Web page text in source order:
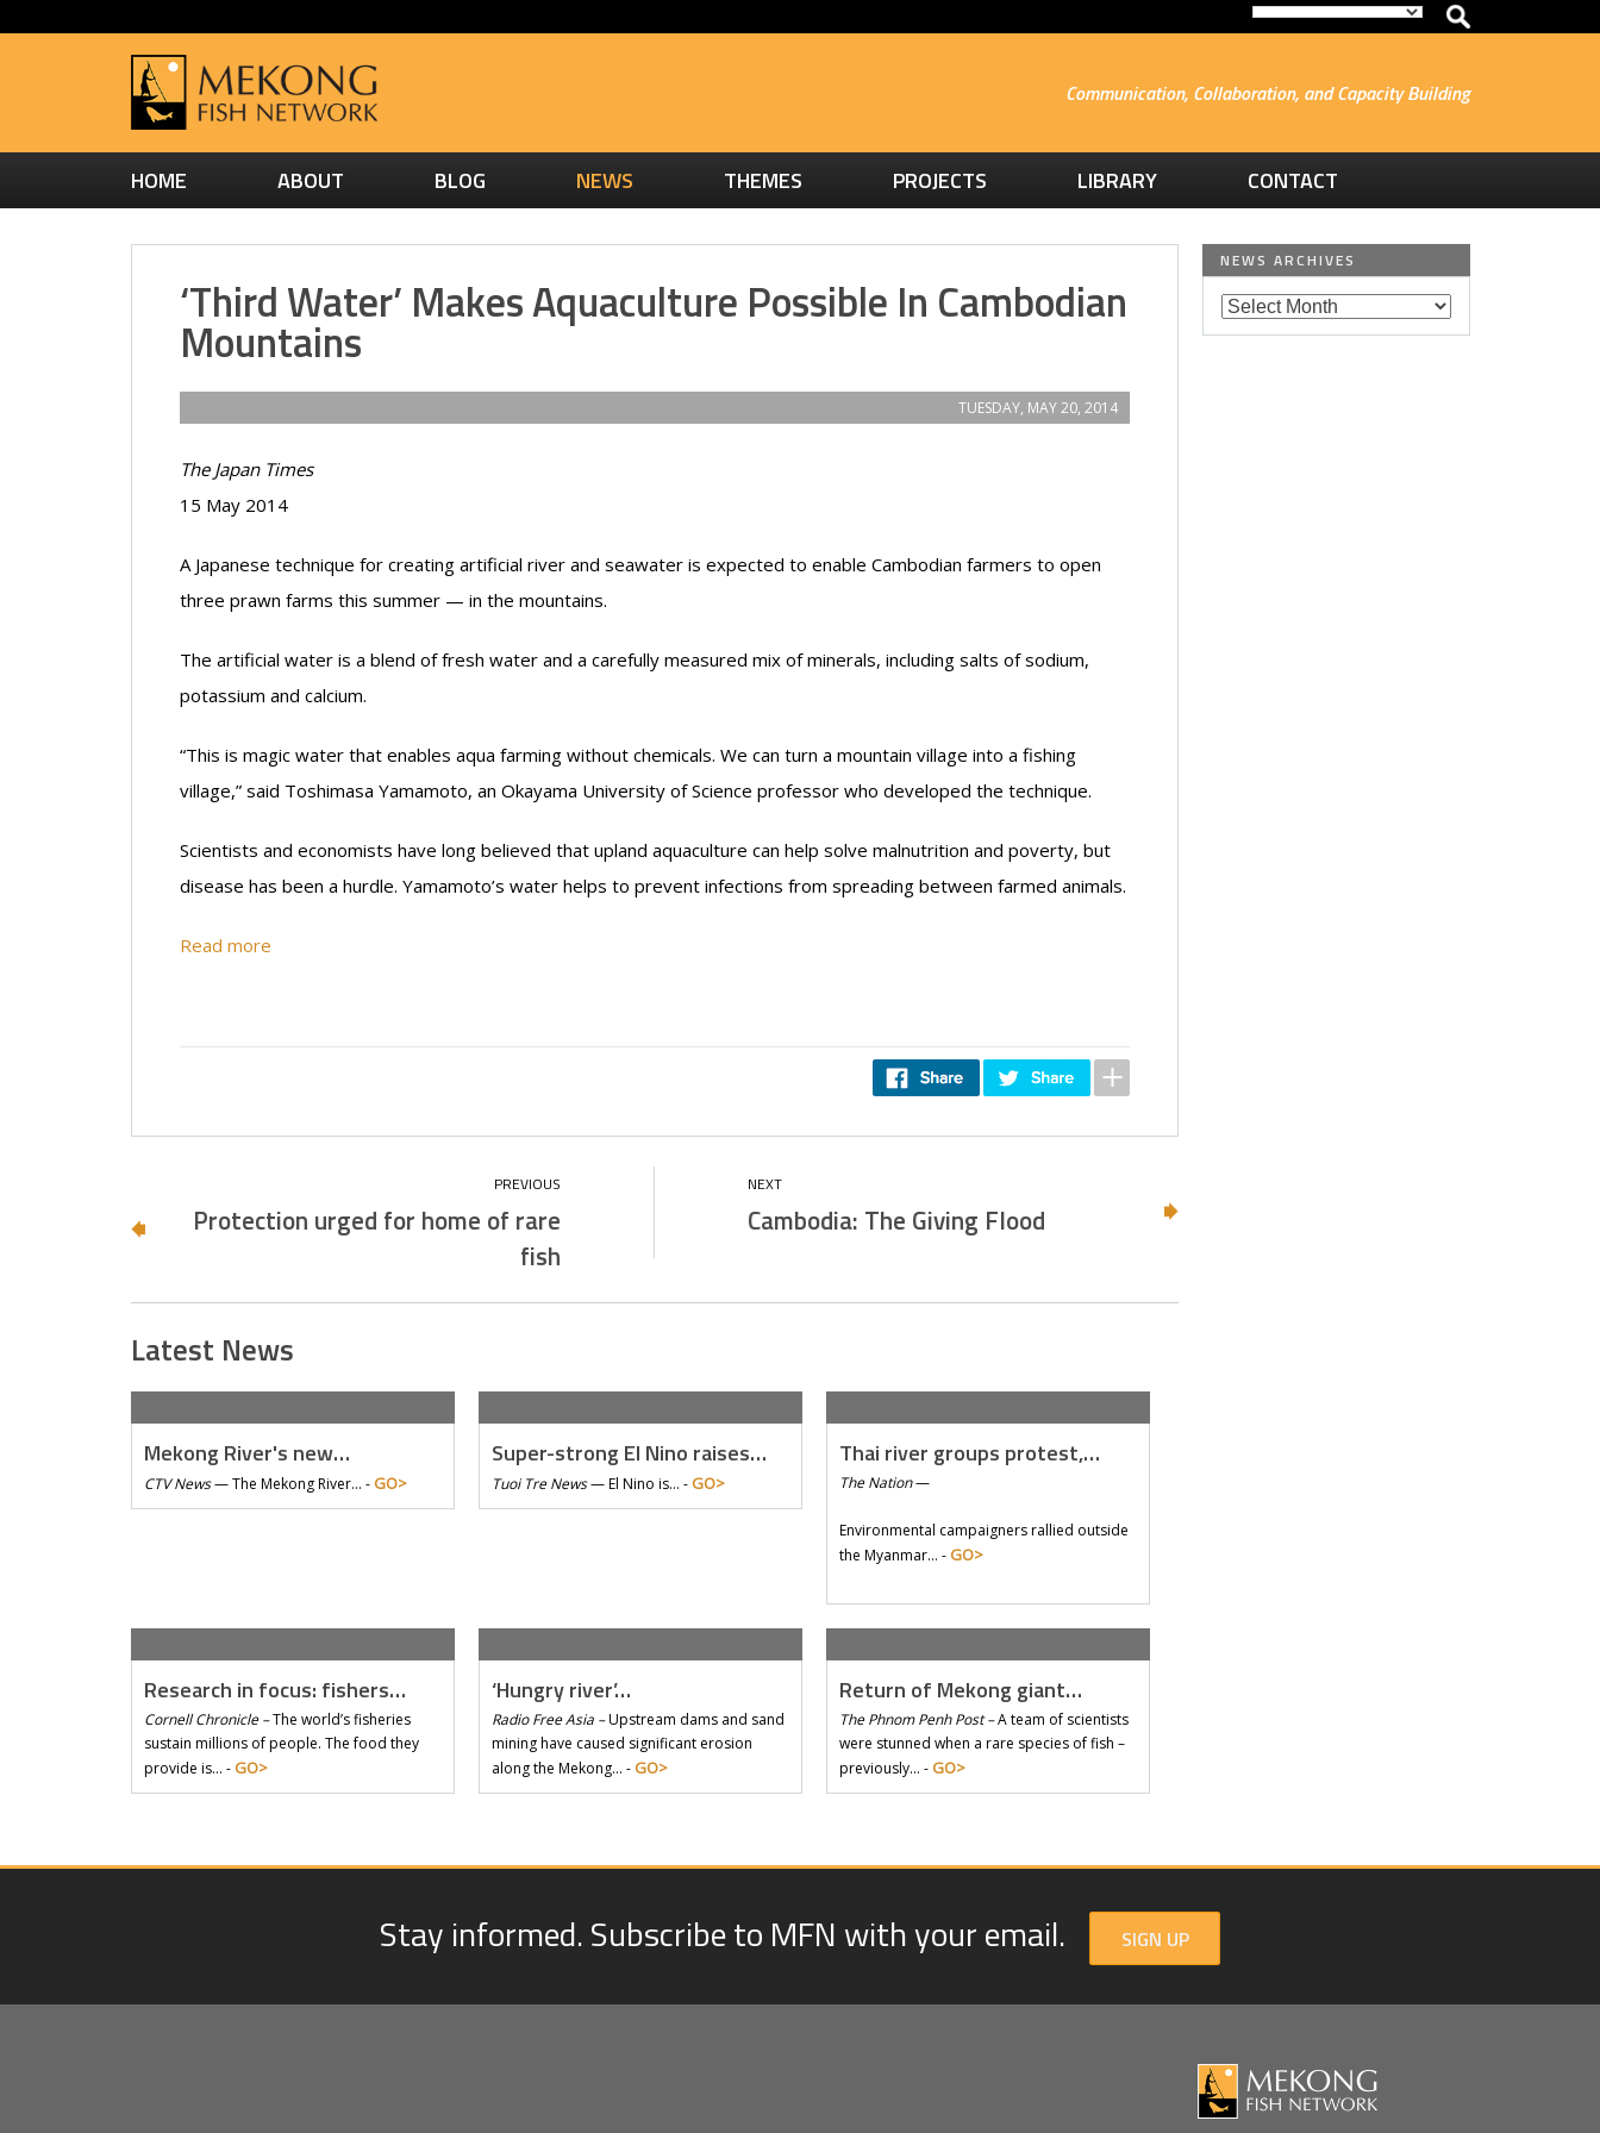
Communication, Collaboration, and Capacity Building
HOME ABOUT BLOG NEWS THEMES PROJECTS LIBRARY CONTACT
‘Third Water’ Makes Aquaculture Possible In Cambodian
Mountains
TUESDAY, MAY 20, 2014
The Japan Times
15 May 2014
A Japanese technique for creating artificial river and seawater is expected to enable Cambodian farmers to open
three prawn farms this summer — in the mountains.
The artificial water is a blend of fresh water and a carefully measured mix of minerals, including salts of sodium,
potassium and calcium.
“This is magic water that enables aqua farming without chemicals. We can turn a mountain village into a fishing
village,” said Toshimasa Yamamoto, an Okayama University of Science professor who developed the technique.
Scientists and economists have long believed that upland aquaculture can help solve malnutrition and poverty, but
disease has been a hurdle. Yamamoto’s water helps to prevent infections from spreading between farmed animals.
Read more
Protection urged for home of rare
fish
Cambodia: The Giving Flood
Latest News
Mekong River's new…
CTV News—The Mekong River… - GO>
Super-strong El Nino raises…
Tuoi Tre News—El Nino is… - GO>
Thai river groups protest,…
The Nation—
Environmental campaigners rallied outside
the Myanmar… - GO>
Research in focus: fishers…
Cornell Chronicle –The world’s fisheries
sustain millions of people. The food they
provide is… - GO>
‘Hungry river’…
Radio Free Asia –Upstream dams and sand
mining have caused significant erosion
along the Mekong… - GO>
Return of Mekong giant…
The Phnom Penh Post –A team of scientists
were stunned when a rare species of fish –
previously… - GO>
NEWS ARCHIVES
Stay informed. Subscribe to MFN with your email. SIGN UP